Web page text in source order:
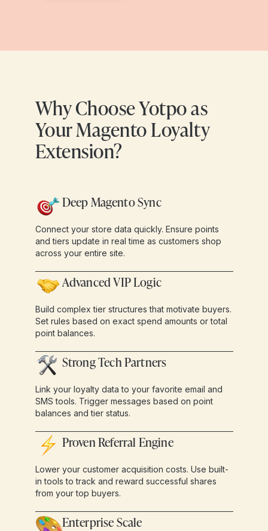
Why Choose Yotpo as
Your Magento Loyalty
Extension?
Deep Magento Sync
Connect your store data quickly. Ensure points
and tiers update in real time as customers shop
across your entire site.
Advanced VIP Logic
Build complex tier structures that motivate buyers.
Set rules based on exact spend amounts or total
point balances.
Strong Tech Partners
Link your loyalty data to your favorite email and
SMS tools. Trigger messages based on point
balances and tier status.
Proven Referral Engine
Lower your customer acquisition costs. Use built-
in tools to track and reward successful shares
from your top buyers.
Enterprise Scale